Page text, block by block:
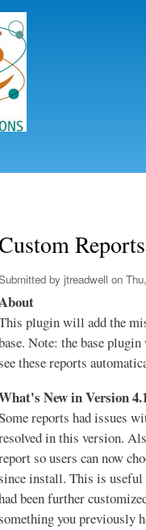
by jtreadwell on
plugin will add the
Note: the base
these reports
New in Version
reports had issues
in this version.
so users can now
install. This is
been further
you previously